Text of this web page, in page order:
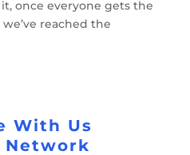
once everyone gets the
reached the
With Us
Network